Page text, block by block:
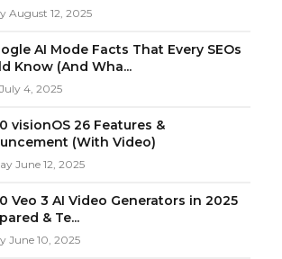
August 12, 2025
AI Mode Facts That Every SEOs
Know (And Wha...
4, 2025
visionOS 26 Features &
(With Video)
June 12, 2025
Veo 3 AI Video Generators in 2025
& Te...
June 10, 2025